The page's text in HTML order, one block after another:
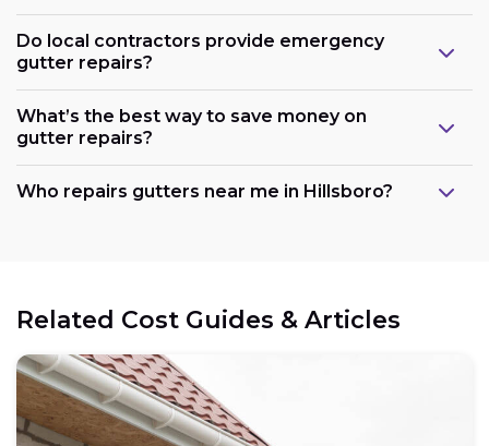
Do local contractors provide emergency
gutter repairs?
What’s the best way to save money on
gutter repairs?
Who repairs gutters near me in Hillsboro?
Related Cost Guides & Articles